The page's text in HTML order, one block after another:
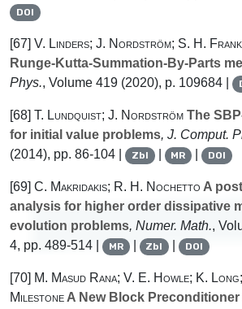
DOI
[67] V. Linders; J. Nordström; S. H.
Runge-Kutta-Summation-By-Parts
Phys., Volume 419 (2020), p. 109684 |
[68] T. Lundquist; J. Nordström The
for initial value problems, J. Comput.
(2014), pp. 86-104 |
Zbl | MR | DOI
[69] C. Makridakis; R. H. Nochetto A
analysis for higher order dissipative
evolution problems, Numer. Math.,
4, pp. 489-514 |
MR | Zbl | DOI
[70] M. Masud Rana; V. E. Howle; K.
MilestoneA New Block